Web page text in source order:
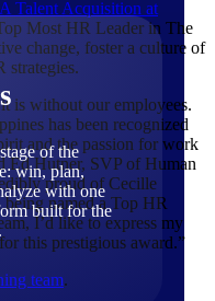
of the
win, plan,
with one
built for the
Talent Acquisition at
Most HR Leader in The
change, foster a culture of
strategies.
is without our employees.
has been recognized
and the passion for work
Ed Hutner, SVP of Human
proud of Cecille
named a Top HR
I’d like to express my
this prestigious award.”
team.